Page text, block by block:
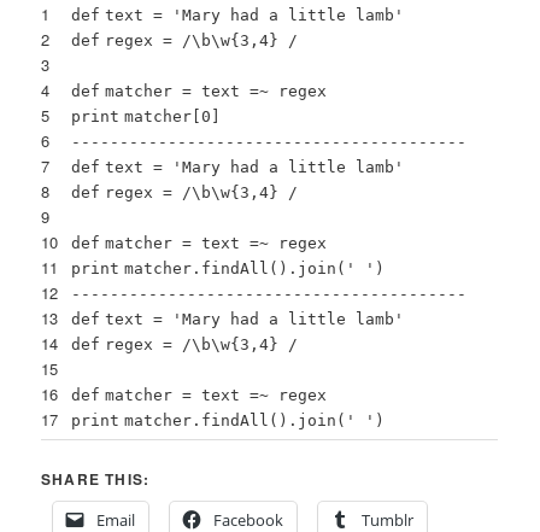
1
2
3
4
5
6
7
8
9
10
11
12
13
14
15
16
17
def text =
'Mary had a little lamb'
def regex = /\b\w{3 ,4} /
def matcher = text =~ regex
print matcher[0 ]
-----------------------------------------
def text =
'Mary had a little lamb'
def regex = /\b\w{3 ,4} /
def matcher = text =~ regex
print matcher. findAll (). join ( ' ' )
-----------------------------------------
def text =
'Mary had a little lamb'
def regex = /\b\w{3 ,4} /
def matcher = text =~ regex
print matcher. findAll (). join ( ' ' )
SHARE THIS:
Email
Facebook Tumblr